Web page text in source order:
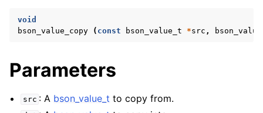
navigation of bson_decimal128_t
void
bson_value_copy
( const bson_value_t *src ,
Parameters
src : A bson_value_t to copy from.